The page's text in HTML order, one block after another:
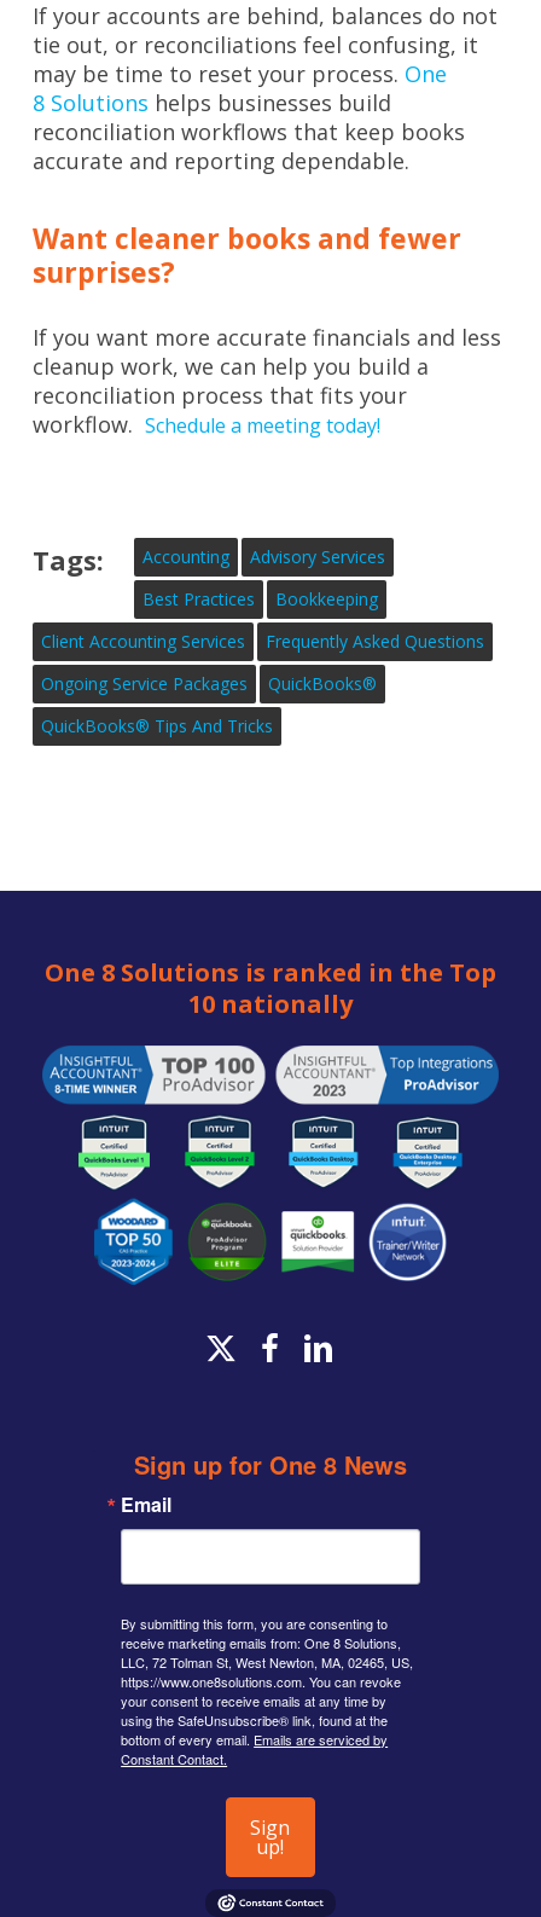
If your accounts are behind, balances do not
tie out, or reconciliations feel confusing, it
may be time to reset your process. One
8 Solutions helps businesses build
reconciliation workflows that keep books
accurate and reporting dependable.
Want cleaner books and fewer
surprises?
If you want more accurate financials and less
cleanup work, we can help you build a
reconciliation process that fits your
workflow. Schedule a meeting today!
Tags: Accounting
Advisory Services
Best Practices
Bookkeeping
Client Accounting Services
Frequently Asked Questions
Ongoing Service Packages
QuickBooks®
QuickBooks® Tips And Tricks
One 8 Solutions is ranked in the Top
10 nationally
x-
facebook
linkedin
Sign up for One 8 News
Email
By submitting this form, you are consenting to
receive marketing emails from: One 8 Solutions,
LLC, 72 Tolman St, West Newton, MA, 02465, US,
https://www.one8solutions.com. You can revoke
your consent to receive emails at any time by
using the SafeUnsubscribe® link, found at the
bottom of every email. Emails are serviced by
Constant Contact.
Sign
up!